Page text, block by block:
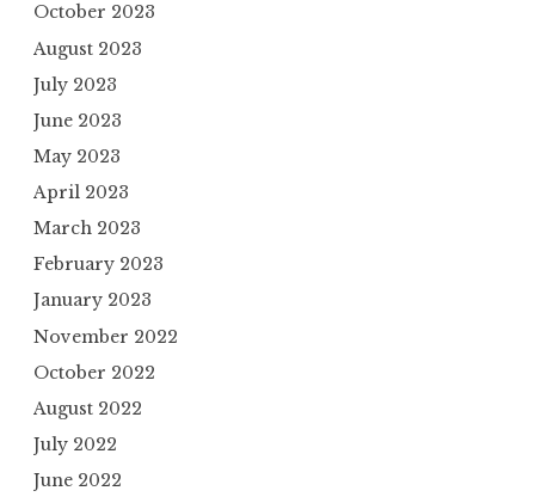
October 2023
August 2023
July 2023
June 2023
May 2023
April 2023
March 2023
February 2023
January 2023
November 2022
October 2022
August 2022
July 2022
June 2022